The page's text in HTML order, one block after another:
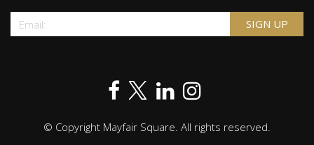
© Copyright Mayfair Square. All rights reserved.